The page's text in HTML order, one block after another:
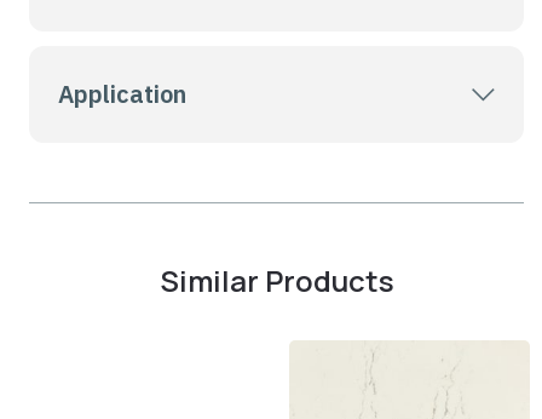
Application
Similar Products